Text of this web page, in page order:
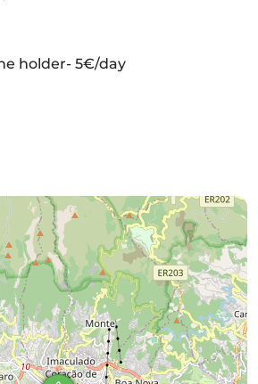
holder- 5€/day